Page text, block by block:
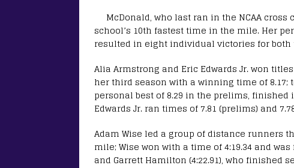
McDonald, who last ran in the NCAA
school’s 10th fastest time in the mile. Her
resulted in eight individual victories for both
Alia Armstrong and Eric Edwards Jr. won
her third season with a winning time of
personal best of 8.29 in the prelims,
Edwards Jr. ran times of 7.81 (prelims) and
Adam Wise led a group of distance runners
mile; Wise won with a time of 4:19.34 and
and Garrett Hamilton (4:22.91), who finished